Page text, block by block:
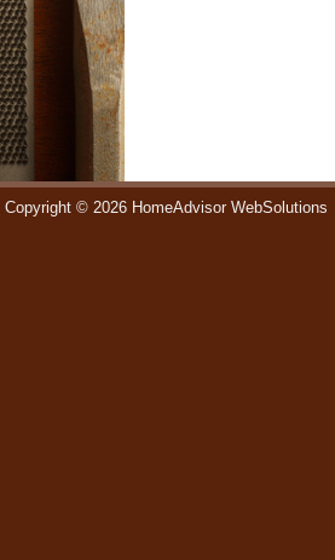
Copyright © 2026 HomeAdvisor WebSolutions